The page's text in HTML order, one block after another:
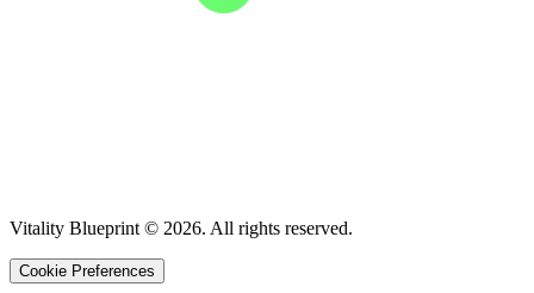
Vitality Blueprint © 2026. All rights reserved.
Cookie Preferences